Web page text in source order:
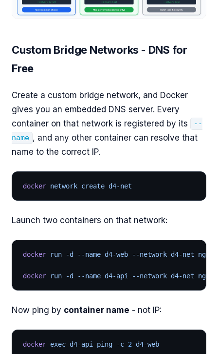
Custom Bridge Networks - DNS for
Free
Create a custom bridge network, and Docker
gives you an embedded DNS server. Every
container on that network is registered by its
--
name , and any other container can resolve that
name to the correct IP.
docker network create d4-net
Launch two containers on that network:
docker run -d --name d4-web --network d4-net
docker run -d --name d4-api --network d4-net
Now ping by container name - not IP:
docker exec d4-api ping -c 2 d4-web